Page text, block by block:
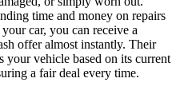
time and money on repairs
car, you can receive a
offer almost instantly. Their
your vehicle based on its current
a fair deal every time.